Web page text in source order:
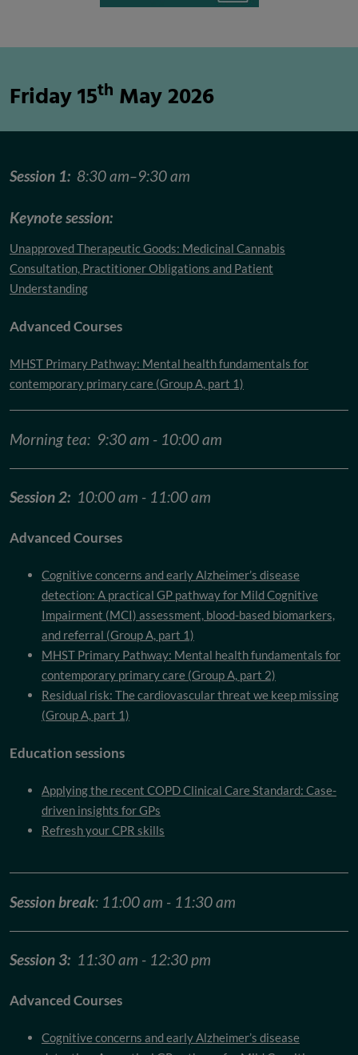
Friday 15th May 2026
Session 1: 8:30 am–9:30 am
Keynote session:
Unapproved Therapeutic Goods: Medicinal Cannabis
Consultation, Practitioner Obligations and Patient
Understanding
Advanced Courses
MHST Primary Pathway: Mental health fundamentals for
contemporary primary care (Group A, part 1)
Morning tea: 9:30 am - 10:00 am
Session 2: 10:00 am - 11:00 am
Advanced Courses
Cognitive concerns and early Alzheimer’s disease
detection: A practical GP pathway for Mild Cognitive
Impairment (MCI) assessment, blood-based biomarkers,
and referral (Group A, part 1)
MHST Primary Pathway: Mental health fundamentals for
contemporary primary care (Group A, part 2)
Residual risk: The cardiovascular threat we keep missing
(Group A, part 1)
Education sessions
Applying the recent COPD Clinical Care Standard: Case-
driven insights for GPs
Refresh your CPR skills
Session break: 11:00 am - 11:30 am
Session 3: 11:30 am - 12:30 pm
Advanced Courses
Cognitive concerns and early Alzheimer’s disease